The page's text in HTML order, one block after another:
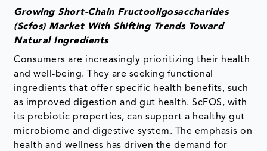
Growing Short-Chain Fructooligosaccharides
(Scfos) Market With Shifting Trends Toward
Natural Ingredients
Consumers are increasingly prioritizing their health
and well-being. They are seeking functional
ingredients that offer specific health benefits, such
as improved digestion and gut health. ScFOS, with
its prebiotic properties, can support a healthy gut
microbiome and digestive system. The emphasis on
health and wellness has driven the demand for